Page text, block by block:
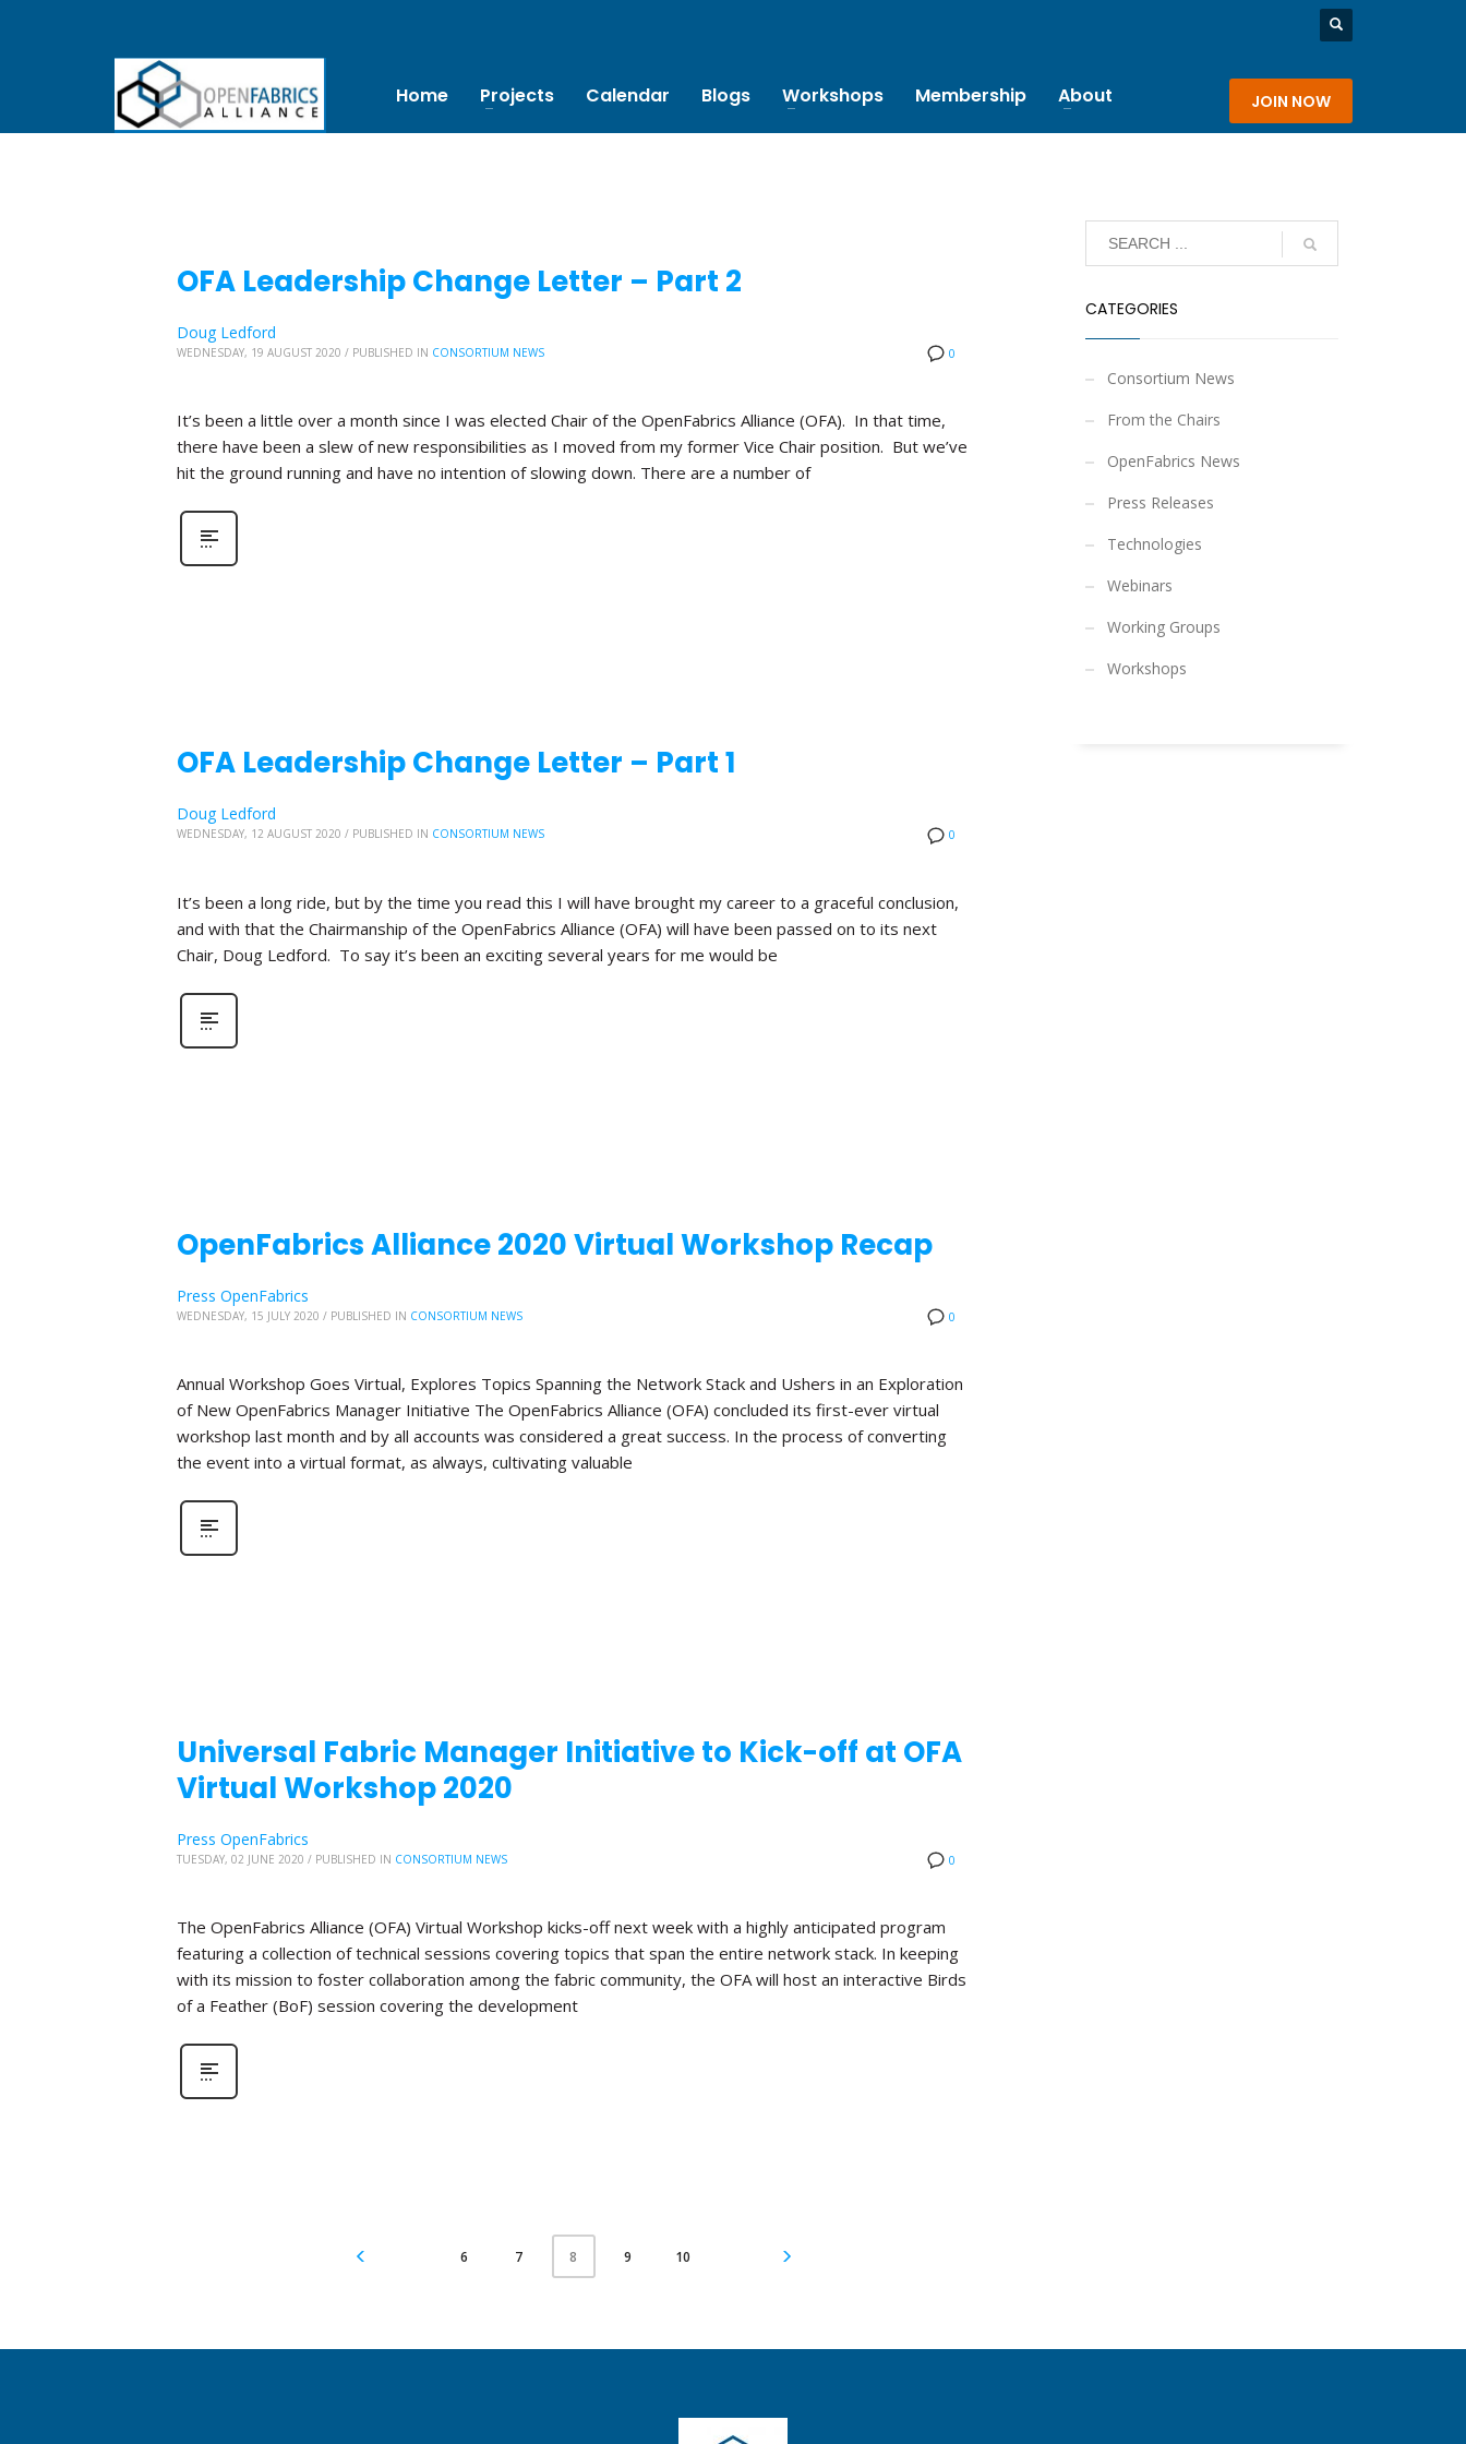
Home Projects Calendar Blogs Workshops Membership About JOIN NOW
OFA Leadership Change Letter – Part 2
0
Doug Ledford
WEDNESDAY, 19 AUGUST 2020 / PUBLISHED IN CONSORTIUM NEWS
It’s been a little over a month since I was elected Chair of the OpenFabrics Alliance (OFA). In that time,
there have been a slew of new responsibilities as I moved from my former Vice Chair position. But we’ve
hit the ground running and have no intention of slowing down. There are a number of
OFA Leadership Change Letter – Part 1
0
Doug Ledford
WEDNESDAY, 12 AUGUST 2020 / PUBLISHED IN CONSORTIUM NEWS
It’s been a long ride, but by the time you read this I will have brought my career to a graceful conclusion,
and with that the Chairmanship of the OpenFabrics Alliance (OFA) will have been passed on to its next
Chair, Doug Ledford. To say it’s been an exciting several years for me would be
OpenFabrics Alliance 2020 Virtual Workshop Recap
0
Press OpenFabrics
WEDNESDAY, 15 JULY 2020 / PUBLISHED IN CONSORTIUM NEWS
Annual Workshop Goes Virtual, Explores Topics Spanning the Network Stack and Ushers in an Exploration
of New OpenFabrics Manager Initiative The OpenFabrics Alliance (OFA) concluded its first-ever virtual
workshop last month and by all accounts was considered a great success. In the process of converting
the event into a virtual format, as always, cultivating valuable
Universal Fabric Manager Initiative to Kick-off at OFA
Virtual Workshop 2020
0
Press OpenFabrics
TUESDAY, 02 JUNE 2020 / PUBLISHED IN CONSORTIUM NEWS
The OpenFabrics Alliance (OFA) Virtual Workshop kicks-off next week with a highly anticipated program
featuring a collection of technical sessions covering topics that span the entire network stack. In keeping
with its mission to foster collaboration among the fabric community, the OFA will host an interactive Birds
of a Feather (BoF) session covering the development
6 7 8 9 10
CATEGORIES
Consortium News
From the Chairs
OpenFabrics News
Press Releases
Technologies
Webinars
Working Groups
Workshops